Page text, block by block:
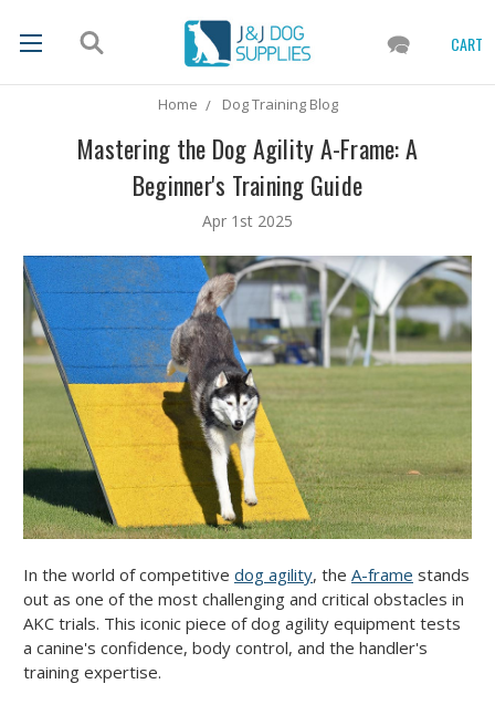
CART
Home Dog Training Blog
Mastering the Dog Agility A-Frame: A
Beginner's Training Guide
Apr 1st 2025
In the world of competitive dog agility, the A-frame stands
out as one of the most challenging and critical obstacles in
AKC trials. This iconic piece of dog agility equipment tests
a canine's confidence, body control, and the handler's
training expertise.